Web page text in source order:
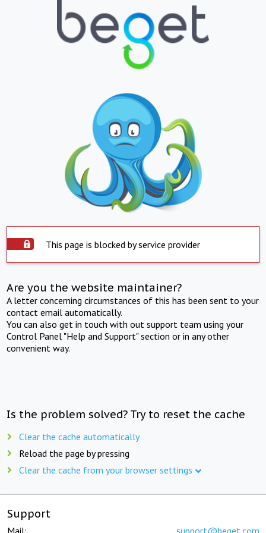
This page is blocked by service provider
Are you the website maintainer?
A letter concerning circumstances of this has been sent to your
contact email automatically.
You can also get in touch with out support team using your
Control Panel "Help and Support" section or in any other
convenient way.
Is the problem solved? Try to reset the cache
Clear the cache automatically
Reload the page by pressing
Clear the cache from your browser settings
Support
Mail: support@beget.com